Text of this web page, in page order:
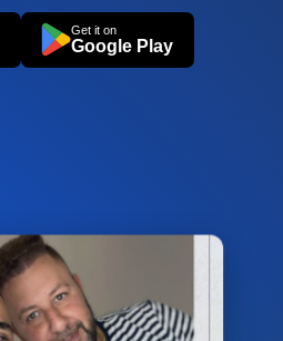
Get it on
Google Play